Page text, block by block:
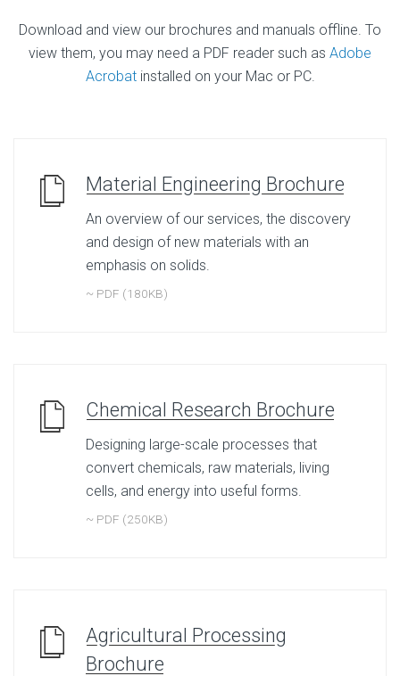
Download and view our brochures and manuals offline. To
view them, you may need a PDF reader such as Adobe
Acrobatinstalled on your Mac or PC.
Material Engineering Brochure
An overview of our services, the discovery
and design of new materials with an
emphasis on solids.
~ PDF (180KB)
Chemical Research Brochure
Designing large-scale processes that
convert chemicals, raw materials, living
cells, and energy into useful forms.
~ PDF (250KB)
Agricultural Processing
Brochure